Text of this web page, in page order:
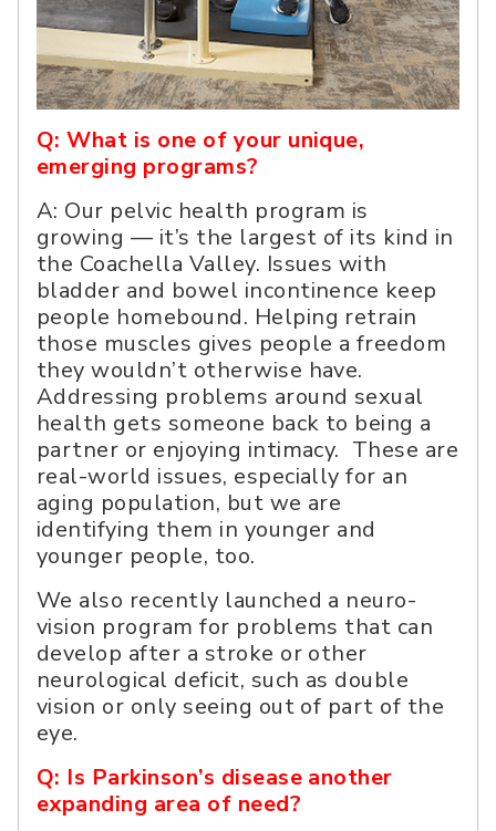
Q: What is one of your unique,
emerging programs?
A: Our pelvic health program is
growing — it’s the largest of its kind in
the Coachella Valley. Issues with
bladder and bowel incontinence keep
people homebound. Helping retrain
those muscles gives people a freedom
they wouldn’t otherwise have.
Addressing problems around sexual
health gets someone back to being a
partner or enjoying intimacy. These are
real-world issues, especially for an
aging population, but we are
identifying them in younger and
younger people, too.
We also recently launched a neuro-
vision program for problems that can
develop after a stroke or other
neurological deficit, such as double
vision or only seeing out of part of the
eye.
Q: Is Parkinson’s disease another
expanding area of need?